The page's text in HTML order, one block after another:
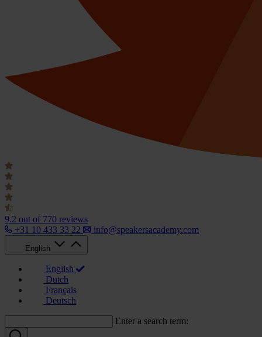
9.2 out of 770 reviews
+31 10 433 33 22
info@speakersacademy.com
English
English
Dutch
Français
Deutsch
Enter a search term: